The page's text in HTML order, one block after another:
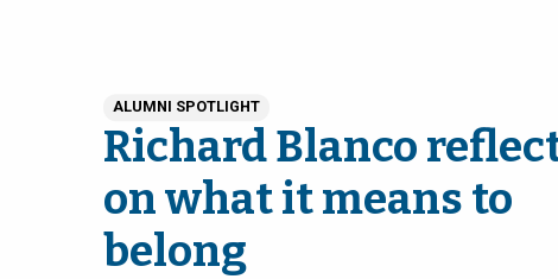
ALUMNI SPOTLIGHT
Richard Blanco
on what it means to
belong